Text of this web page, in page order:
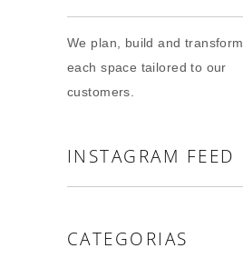
We plan, build and transform
each space tailored to our
customers.
INSTAGRAM FEED
CATEGORIAS